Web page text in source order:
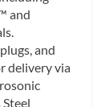
and
and
delivery via